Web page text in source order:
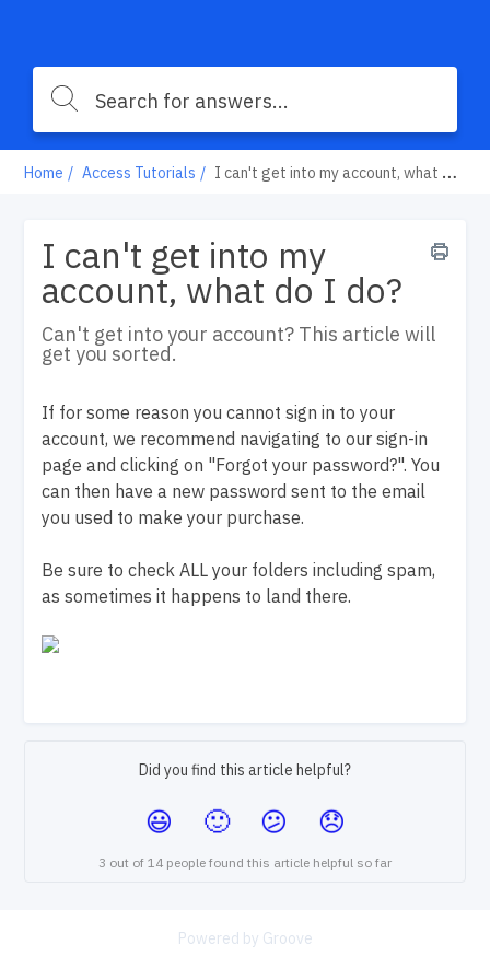
Home Access Tutorials I can't get into my account, what do I do?
I can't get into my
account, what do I do?
Can't get into your account? This article will
get you sorted.
If for some reason you cannot sign in to your
account, we recommend navigating to our sign-in
page and clicking on "Forgot your password?". You
can then have a new password sent to the email
you used to make your purchase.
Be sure to check ALL your folders including spam,
as sometimes it happens to land there.
Did you find this article helpful?
3 out of 14 people found this article helpful so far
Powered by Groove